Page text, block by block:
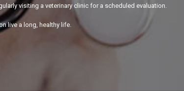
visiting a veterinary clinic for a scheduled evaluation.
live a long, healthy life.